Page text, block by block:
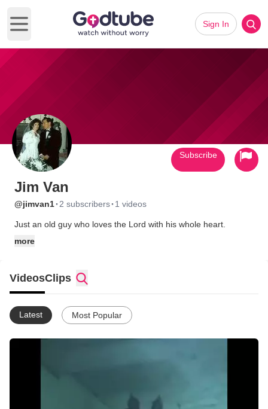
Open main menu
Sign In
Jim Van
@jimvan1· 2 subscribers· 1 videos
Just an old guy who loves the Lord with his whole heart.
more
Subscribe
VideosClips
Latest Most Popular